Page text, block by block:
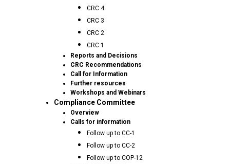
CRC 4
CRC 3
CRC 2
CRC 1
Reports and Decisions
CRC Recommendations
Call for Information
Further resources
Workshops and Webinars
Compliance Committee
Overview
Calls for information
Follow up to CC-1
Follow up to CC-2
Follow up to COP-12